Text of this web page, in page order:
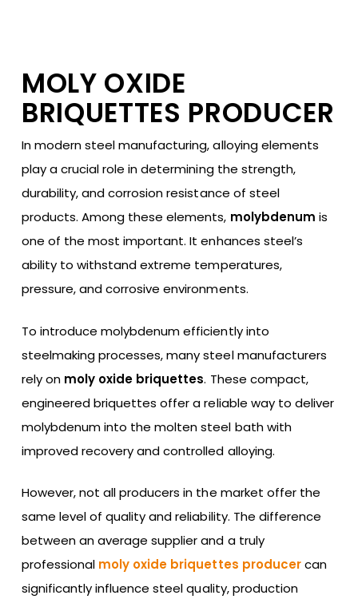
MOLY OXIDE
BRIQUETTES PRODUCER
In modern steel manufacturing, alloying elements
play a crucial role in determining the strength,
durability, and corrosion resistance of steel
products. Among these elements, molybdenum is
one of the most important. It enhances steel’s
ability to withstand extreme temperatures,
pressure, and corrosive environments.
To introduce molybdenum efficiently into
steelmaking processes, many steel manufacturers
rely on moly oxide briquettes. These compact,
engineered briquettes offer a reliable way to deliver
molybdenum into the molten steel bath with
improved recovery and controlled alloying.
However, not all producers in the market offer the
same level of quality and reliability. The difference
between an average supplier and a truly
professional moly oxide briquettes producercan
significantly influence steel quality, production